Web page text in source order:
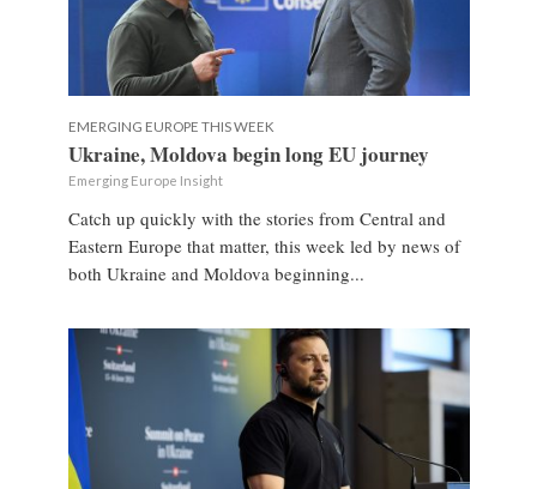
EMERGING EUROPE THIS WEEK
Ukraine, Moldova begin long EU journey
Emerging Europe Insight
Catch up quickly with the stories from Central and
Eastern Europe that matter, this week led by news of
both Ukraine and Moldova beginning...